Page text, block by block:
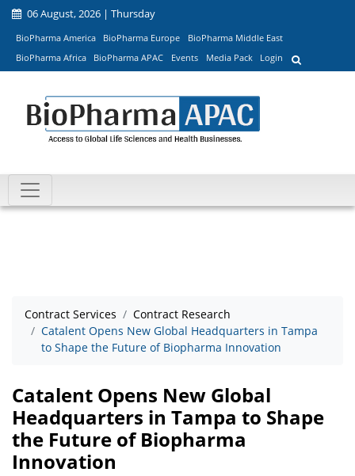
06 August, 2026 | Thursday
BioPharma America BioPharma Europe
BioPharma Middle East
BioPharma Africa
BioPharma APAC Events Media Pack Login
Contract Services
Contract Research
Catalent Opens New Global Headquarters in Tampa
to Shape the Future of Biopharma Innovation
Catalent Opens New Global
Headquarters in Tampa to Shape
the Future of Biopharma
Innovation